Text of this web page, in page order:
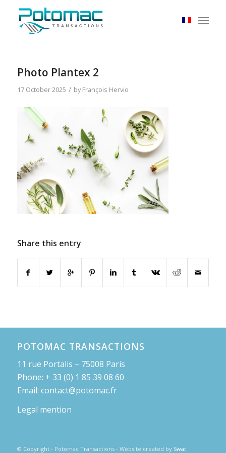
Photo Plantex 2
17 October 2025 / byFrançois Hervio
Share this entry
POTOMAC TRANSACTIONS
11 rue Portalis – 75008 Paris
Phone: + 33 (0) 1 85 39 08 60
Email: contact@potomac.fr
Legal mention
© Copyright - Potomac Transactions - Website created by Swat